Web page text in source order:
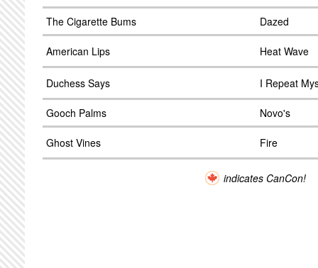
The Cigarette Bums Dazed
American Lips Heat Wave
Duchess Says I Repeat
Gooch Palms Novo's
Ghost Vines Fire
indicates CanCon!